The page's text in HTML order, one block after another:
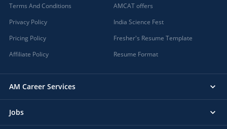
Terms And Conditions
Privacy Policy
Pricing Policy
Affiliate Policy
AMCAT offers
India Science Fest
Fresher's Resume Template
Resume Format
AM Career Services
Jobs